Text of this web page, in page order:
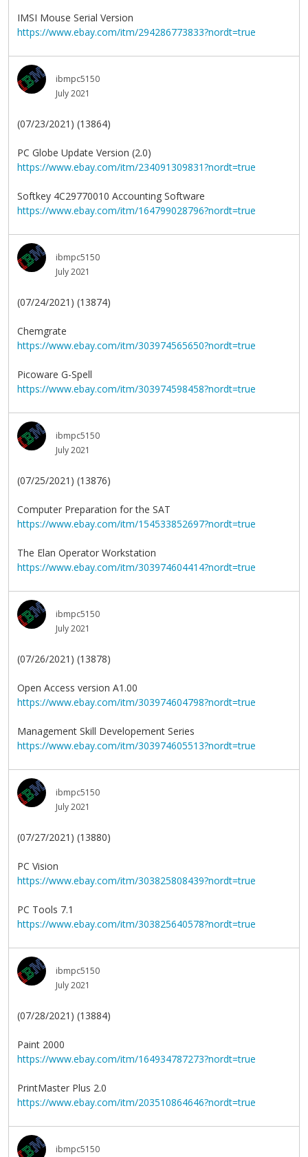
IMSI Mouse Serial Version
https://www.ebay.com/itm/294286773833?nordt=true
ibmpc5150
July 2021
(07/23/2021) (13864)
PC Globe Update Version (2.0)
https://www.ebay.com/itm/234091309831?nordt=true
Softkey 4C29770010 Accounting Software
https://www.ebay.com/itm/164799028796?nordt=true
ibmpc5150
July 2021
(07/24/2021) (13874)
Chemgrate
https://www.ebay.com/itm/303974565650?nordt=true
Picoware G-Spell
https://www.ebay.com/itm/303974598458?nordt=true
ibmpc5150
July 2021
(07/25/2021) (13876)
Computer Preparation for the SAT
https://www.ebay.com/itm/154533852697?nordt=true
The Elan Operator Workstation
https://www.ebay.com/itm/303974604414?nordt=true
ibmpc5150
July 2021
(07/26/2021) (13878)
Open Access version A1.00
https://www.ebay.com/itm/303974604798?nordt=true
Management Skill Developement Series
https://www.ebay.com/itm/303974605513?nordt=true
ibmpc5150
July 2021
(07/27/2021) (13880)
PC Vision
https://www.ebay.com/itm/303825808439?nordt=true
PC Tools 7.1
https://www.ebay.com/itm/303825640578?nordt=true
ibmpc5150
July 2021
(07/28/2021) (13884)
Paint 2000
https://www.ebay.com/itm/164934787273?nordt=true
PrintMaster Plus 2.0
https://www.ebay.com/itm/203510864646?nordt=true
ibmpc5150